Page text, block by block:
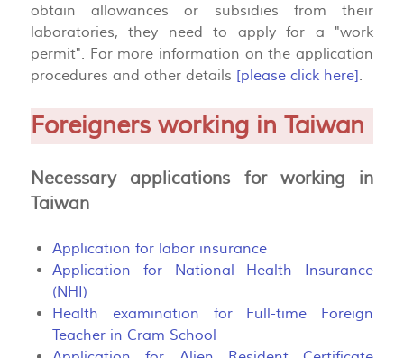
obtain allowances or subsidies from their
laboratories, they need to apply for a "work
permit". For more information on the application
procedures and other details [please click here].
Foreigners working in Taiwan
Necessary applications for working in
Taiwan
Application for labor insurance
Application for National Health Insurance
(NHI)
Health examination for Full-time Foreign
Teacher in Cram School